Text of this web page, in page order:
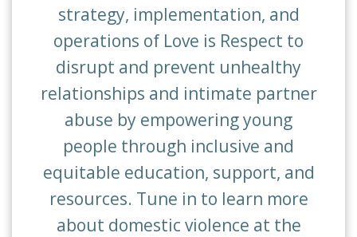
strategy, implementation, and
operations of Love is Respect to
disrupt and prevent unhealthy
relationships and intimate partner
abuse by empowering young
people through inclusive and
equitable education, support, and
resources. Tune in to learn more
about domestic violence at the